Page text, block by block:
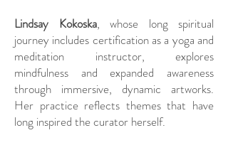
Lindsay Kokoska, whose long spiritual
journey includes certification as a yoga and
meditation instructor, explores
mindfulness and expanded awareness
through immersive, dynamic artworks.
Her practice reflects themes that have
long inspired the curator herself.